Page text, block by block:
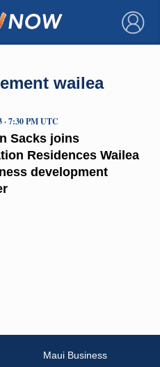
×
wailea
Sacks joins
Residences Wailea
development
· 7:30 PM UTC
Maui Business